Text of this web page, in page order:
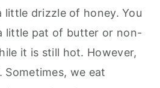
drizzle of honey. You
little pat of butter or non-
it is still hot. However,
we eat